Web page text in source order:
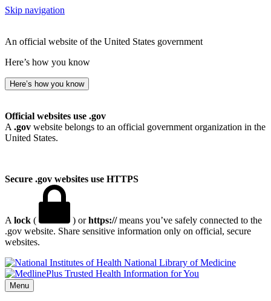
Skip navigation
An official website of the United States government
Here’s how you know
Here’s how you know
Official websites use .gov
A .gov website belongs to an official government organization in the
United States.
Secure .gov websites use HTTPS
A lock ( ) orhttps://means you’ve safely connected to the
.gov website. Share sensitive information only on official, secure
websites.
National Library of Medicine
Menu